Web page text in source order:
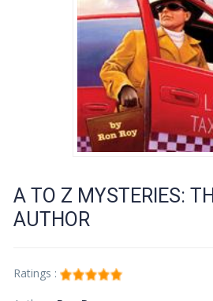
A TO Z MYSTERIES:
AUTHOR
Ratings :